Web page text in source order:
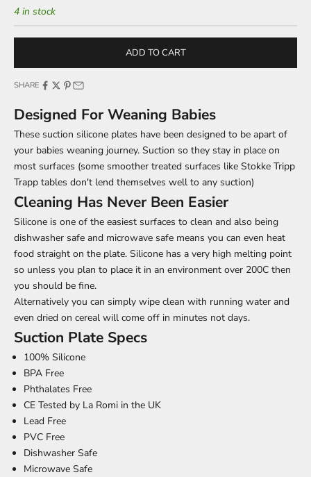
4 in stock
ADD TO CART
SHARE
Designed For Weaning Babies
These suction silicone plates have been designed to be apart of
your babies weaning journey. Suction so they stay in place on
most surfaces (some smoother treated surfaces like Stokke Tripp
Trapp tables don't lend themselves well to any suction)
Cleaning Has Never Been Easier
Silicone is one of the easiest surfaces to clean and also being
dishwasher safe and microwave safe means you can even heat
food straight on the plate. Silicone has a very high melting point
so unless you plan to place it in an environment over 200C then
you should be fine.
Alternatively you can simply wipe clean with running water and
even dried on cereal will come off in minutes not days.
Suction Plate Specs
100% Silicone
BPA Free
Phthalates Free
CE Tested by La Romi in the UK
Lead Free
PVC Free
Dishwasher Safe
Microwave Safe